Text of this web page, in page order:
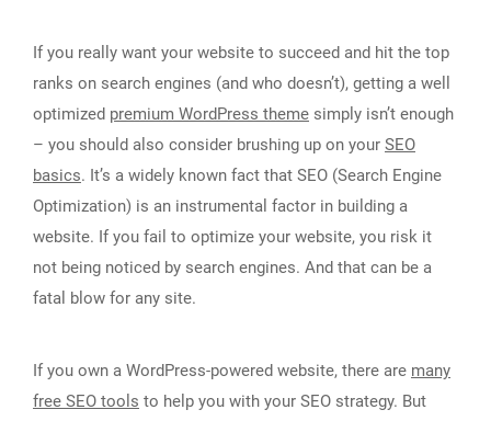
If you really want your website to succeed and hit the top
ranks on search engines (and who doesn’t), getting a well
optimized premium WordPress theme simply isn’t enough
– you should also consider brushing up on your SEO
basics. It’s a widely known fact that SEO (Search Engine
Optimization) is an instrumental factor in building a
website. If you fail to optimize your website, you risk it
not being noticed by search engines. And that can be a
fatal blow for any site.
If you own a WordPress-powered website, there are many
free SEO tools to help you with your SEO strategy. But